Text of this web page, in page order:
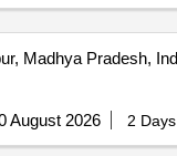
Madhya Pradesh,
August 2026 2